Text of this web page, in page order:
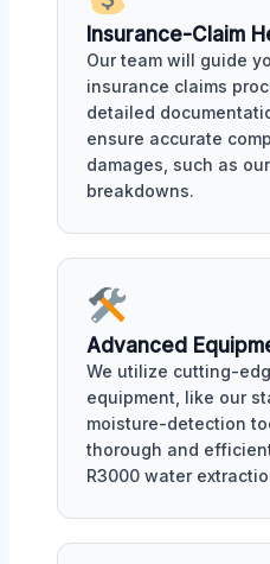
Insurance-Claim
Our team will guide
insurance claims
detailed
ensure accurate
damages, such as
breakdowns.
Advanced
We utilize cutting-
equipment, like our
moisture-detection
thorough and
R3000 water